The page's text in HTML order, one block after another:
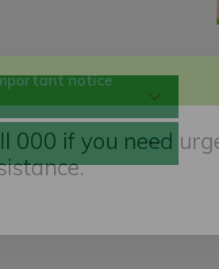
000 if you need